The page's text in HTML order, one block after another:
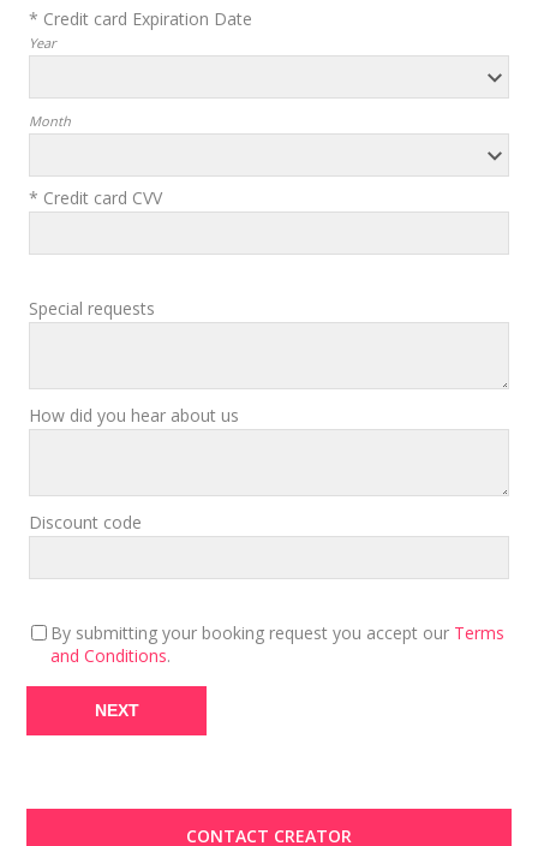
* Credit card Expiration Date
Year
Month
* Credit card CVV
Special requests
How did you hear about us
Discount code
By submitting your booking request you accept our Terms
and Conditions.
CONTACT CREATOR